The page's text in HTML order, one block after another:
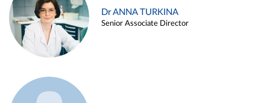
Dr ANNA TURKINA
Senior Associate Director